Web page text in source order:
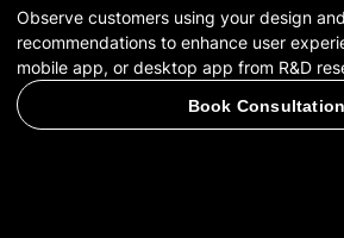
Work
Blog
Observe customers using your design
recommendations to enhance user
mobile app, or desktop app from R&D
Book Consultation